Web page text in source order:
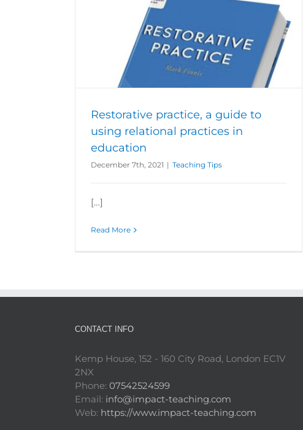
Restorative practice, a guide to
using relational practices in
education
December 7th, 2021 | Teaching Tips
[…]
Read More
CONTACT INFO
Kemp House, 152 - 160 City Road, London EC1V
2NX
Phone: 07542524599
Email: info@impact-teaching.com
Web: https://www.impact-teaching.com